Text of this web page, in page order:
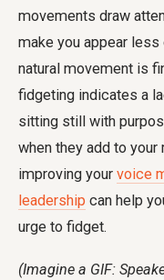
movements draw
make you appear
natural movement is
fidgeting indicates a
sitting still with
when they add to
improving your voice
leadership can help
urge to fidget.
(Imagine a GIF: